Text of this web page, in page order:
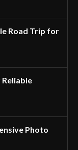
Road Trip for
Photo